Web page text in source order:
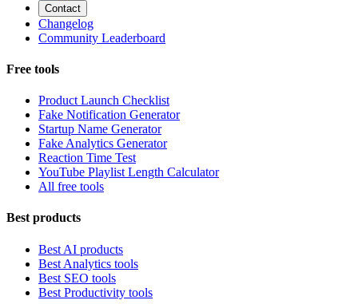
Contact
Changelog
Community Leaderboard
Free tools
Product Launch Checklist
Fake Notification Generator
Startup Name Generator
Fake Analytics Generator
Reaction Time Test
YouTube Playlist Length Calculator
All free tools
Best products
Best AI products
Best Analytics tools
Best SEO tools
Best Productivity tools